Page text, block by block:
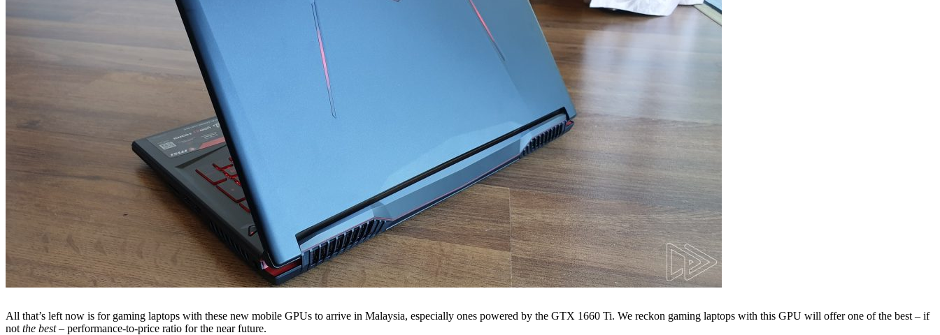
All that’s left now is for gaming laptops with these new mobile GPUs to arrive in Malaysia, especially ones powered by the GTX 1660 Ti. We reckon gaming laptops with this GPU will offer one of the best – if
not the best– performance-to-price ratio for the near future.